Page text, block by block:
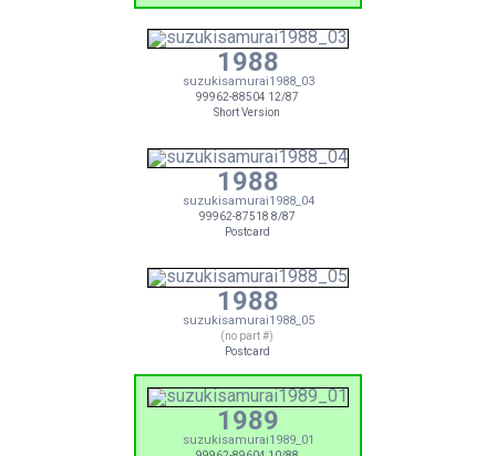
1988
suzukisamurai1988_03
99962-88504 12/87
Short Version
1988
suzukisamurai1988_04
99962-87518 8/87
Postcard
1988
suzukisamurai1988_05
(no part #)
Postcard
1989
suzukisamurai1989_01